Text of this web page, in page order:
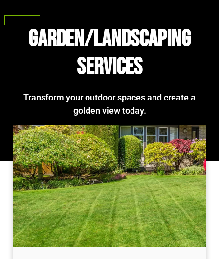
Garden/landscaping
services
Transform your outdoor spaces and create a
golden view today.